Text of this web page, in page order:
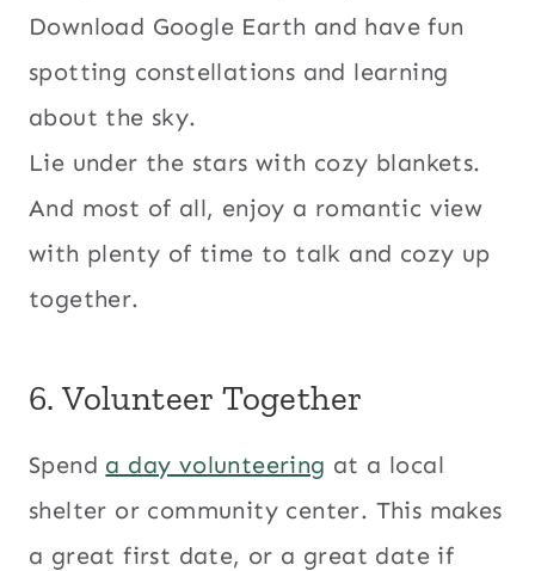
Download Google Earth and have fun
spotting constellations and learning
about the sky.
Lie under the stars with cozy blankets.
And most of all, enjoy a romantic view
with plenty of time to talk and cozy up
together.
6. Volunteer Together
Spend a day volunteering at a local
shelter or community center. This makes
a great first date, or a great date if